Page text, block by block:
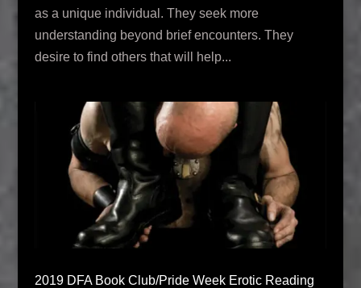
as a unique individual. They seek more
understanding beyond brief encounters. They
desire to find others that will help...
2019 DFA Book Club/Pride Week Erotic Reading